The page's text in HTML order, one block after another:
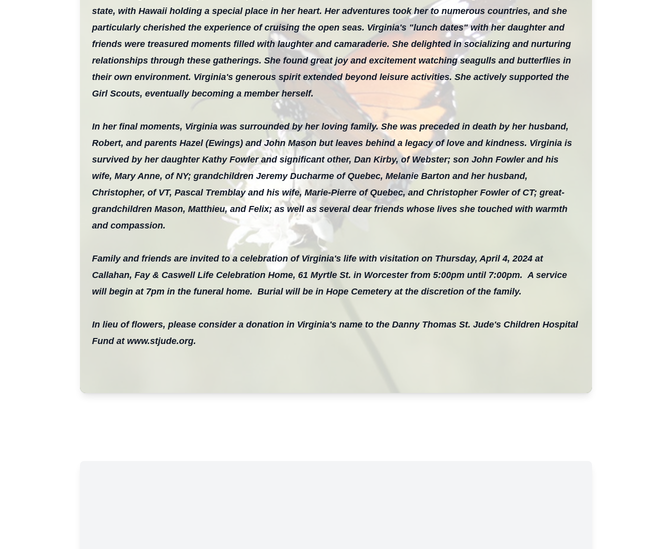
state, with Hawaii holding a special place in her heart. Her adventures took her to numerous countries, and she
particularly cherished the experience of cruising the open seas. Virginia's "lunch dates" with her daughter and
friends were treasured moments filled with laughter and camaraderie. She delighted in socializing and nurturing
relationships through these gatherings. She found great joy and excitement watching seagulls and butterflies in
their own environment. Virginia's generous spirit extended beyond leisure activities. She actively supported the
Girl Scouts, eventually becoming a member herself.
In her final moments, Virginia was surrounded by her loving family. She was preceded in death by her husband,
Robert, and parents Hazel (Ewings) and John Mason but leaves behind a legacy of love and kindness. Virginia is
survived by her daughter Kathy Fowler and significant other, Dan Kirby, of Webster; son John Fowler and his
wife, Mary Anne, of NY; grandchildren Jeremy Ducharme of Quebec, Melanie Barton and her husband,
Christopher, of VT, Pascal Tremblay and his wife, Marie-Pierre of Quebec, and Christopher Fowler of CT; great-
grandchildren Mason, Matthieu, and Felix; as well as several dear friends whose lives she touched with warmth
and compassion.
Family and friends are invited to a celebration of Virginia's life with visitation on Thursday, April 4, 2024 at
Callahan, Fay & Caswell Life Celebration Home, 61 Myrtle St. in Worcester from 5:00pm until 7:00pm. A service
will begin at 7pm in the funeral home. Burial will be in Hope Cemetery at the discretion of the family.
In lieu of flowers, please consider a donation in Virginia's name to the Danny Thomas St. Jude's Children Hospital
Fund at www.stjude.org.